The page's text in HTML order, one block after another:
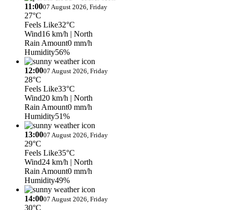
11:0007 August 2026, Friday
27°C
Feels Like32°C
Wind16 km/h | North
Rain Amount0 mm/h
Humidity56%
12:0007 August 2026, Friday
28°C
Feels Like33°C
Wind20 km/h | North
Rain Amount0 mm/h
Humidity51%
13:0007 August 2026, Friday
29°C
Feels Like35°C
Wind24 km/h | North
Rain Amount0 mm/h
Humidity49%
14:0007 August 2026, Friday
30°C